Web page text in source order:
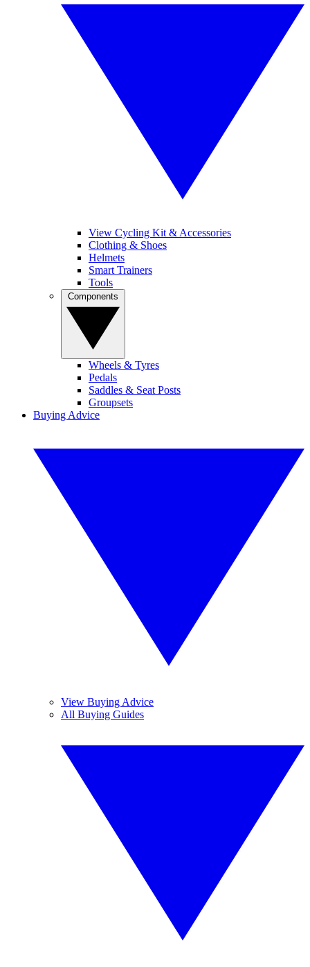
View Cycling Kit & Accessories
Clothing & Shoes
Helmets
Smart Trainers
Tools
Wheels & Tyres
Pedals
Saddles & Seat Posts
Groupsets
Buying Advice
View Buying Advice
All Buying Guides